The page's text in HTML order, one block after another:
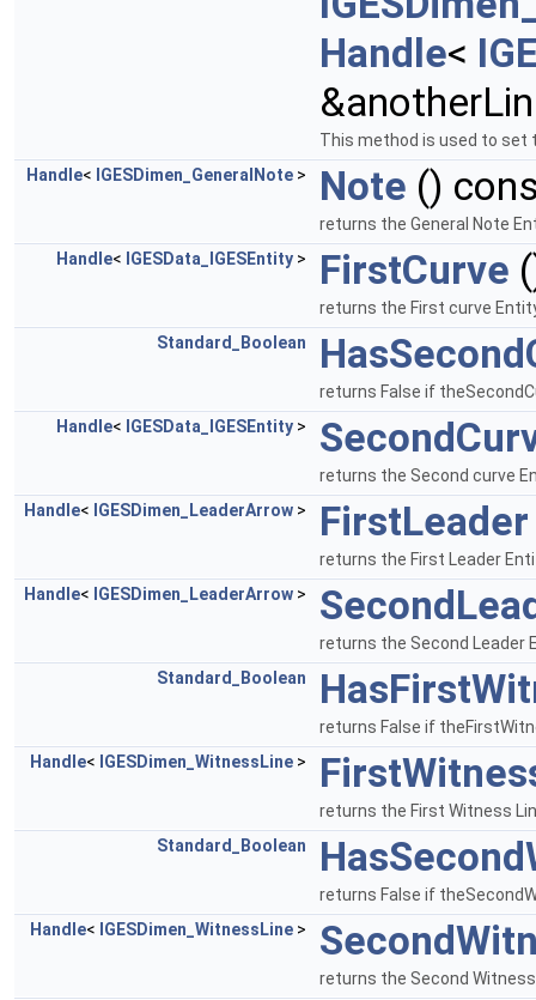
Handle<
This method is used to set
Handle< IGESDimen_GeneralNote > Note ()
returns the General Note
Handle< IGESData_IGESEntity > FirstCurve
returns the First curve
Standard_Boolean
returns False if
Handle< IGESData_IGESEntity >
returns the Second curve
Handle< IGESDimen_LeaderArrow > FirstLeader
returns the First Leader
Handle< IGESDimen_LeaderArrow >
returns the Second Leader
Standard_Boolean
returns False if
Handle< IGESDimen_WitnessLine >
returns the First Witness
Standard_Boolean
returns False if
Handle< IGESDimen_WitnessLine >
returns the Second